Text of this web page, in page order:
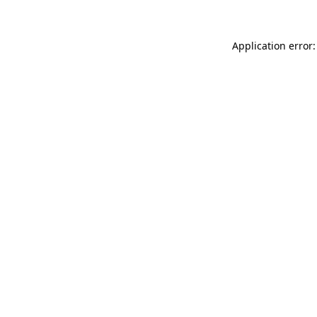
Application